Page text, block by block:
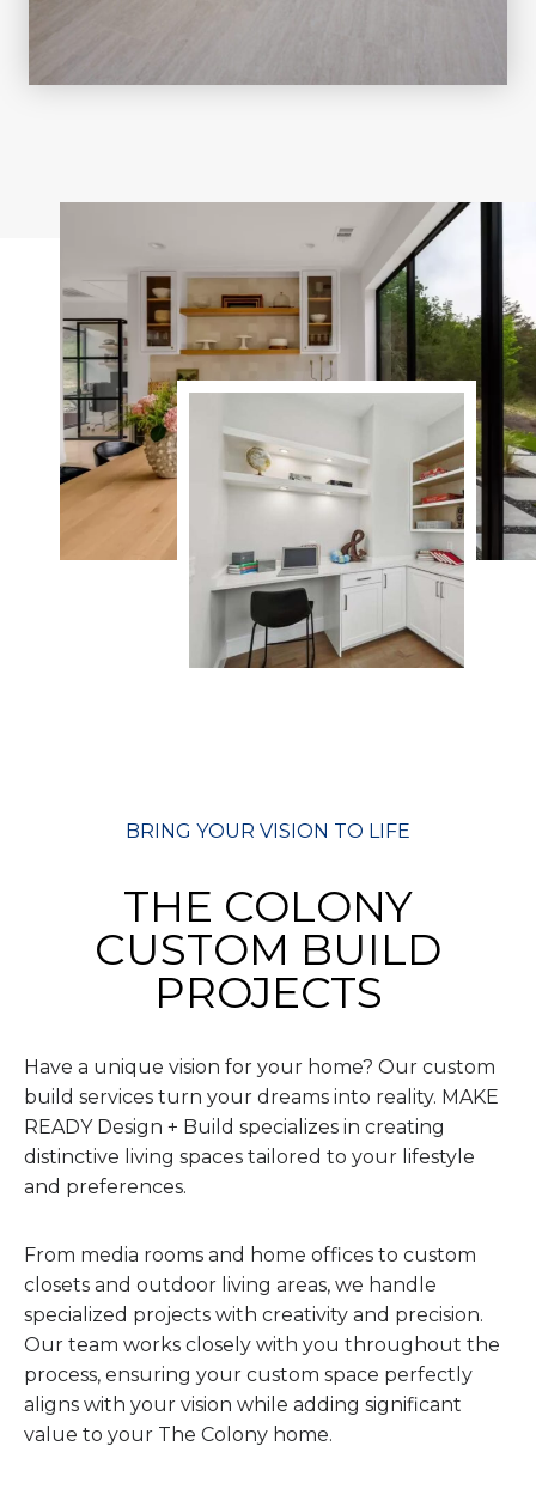
BRING YOUR VISION TO LIFE
THE COLONY
CUSTOM BUILD
PROJECTS
Have a unique vision for your home? Our custom
build services turn your dreams into reality. MAKE
READY Design + Build specializes in creating
distinctive living spaces tailored to your lifestyle
and preferences.
From media rooms and home offices to custom
closets and outdoor living areas, we handle
specialized projects with creativity and precision.
Our team works closely with you throughout the
process, ensuring your custom space perfectly
aligns with your vision while adding significant
value to your The Colony home.